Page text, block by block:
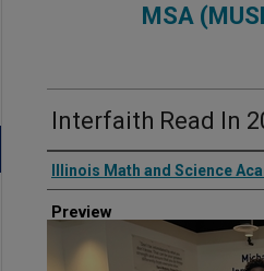
MSA
Interfaith Read In
Creator
Illinois Math and Science
Preview